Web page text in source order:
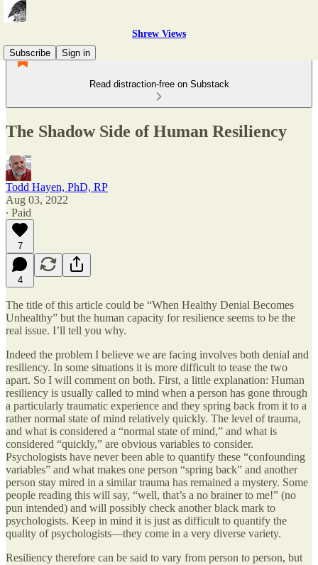
Shrew Views
Subscribe
Sign in
Read distraction-free on Substack
The Shadow Side of Human Resiliency
Todd Hayen, PhD, RP
Aug 03, 2022
∙ Paid
7
4
The title of this article could be “When Healthy Denial Becomes
Unhealthy” but the human capacity for resilience seems to be the
real issue. I’ll tell you why.
Indeed the problem I believe we are facing involves both denial and
resiliency. In some situations it is more difficult to tease the two
apart. So I will comment on both. First, a little explanation: Human
resiliency is usually called to mind when a person has gone through
a particularly traumatic experience and they spring back from it to a
rather normal state of mind relatively quickly. The level of trauma,
and what is considered a “normal state of mind,” and what is
considered “quickly,” are obvious variables to consider.
Psychologists have never been able to quantify these “confounding
variables” and what makes one person “spring back” and another
person stay mired in a similar trauma has remained a mystery. Some
people reading this will say, “well, that’s a no brainer to me!” (no
pun intended) and will possibly check another black mark to
psychologists. Keep in mind it is just as difficult to quantify the
quality of psychologists—they come in a very diverse variety.
Resiliency therefore can be said to vary from person to person, but